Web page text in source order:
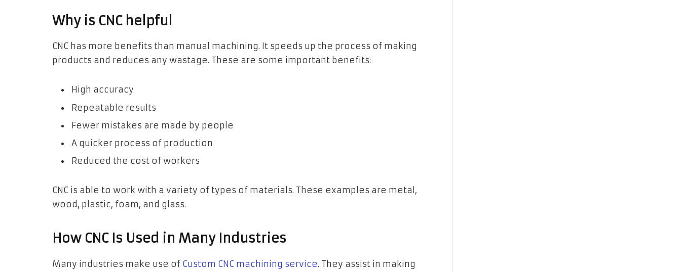
Why is CNC helpful
CNC has more benefits than manual machining. It speeds up the process of making
products and reduces any wastage. These are some important benefits:
High accuracy
Repeatable results
Fewer mistakes are made by people
A quicker process of production
Reduced the cost of workers
CNC is able to work with a variety of types of materials. These examples are metal,
wood, plastic, foam, and glass.
How CNC Is Used in Many Industries
Many industries make use of Custom CNC machining service. They assist in making